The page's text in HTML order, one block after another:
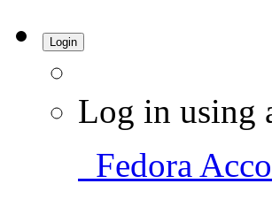
Login
Log in using
Fedora